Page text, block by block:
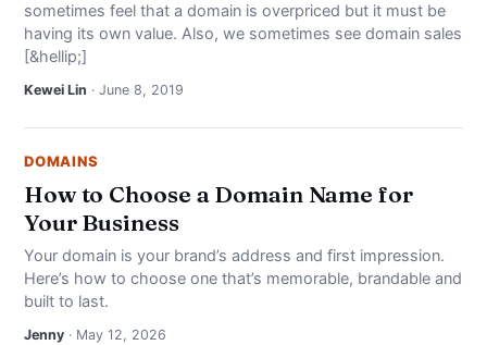
sometimes feel that a domain is overpriced but it must be
having its own value. Also, we sometimes see domain sales
[&hellip;]
Kewei Lin · June 8, 2019
DOMAINS
How to Choose a Domain Name for
Your Business
Your domain is your brand’s address and first impression.
Here’s how to choose one that’s memorable, brandable and
built to last.
Jenny · May 12, 2026